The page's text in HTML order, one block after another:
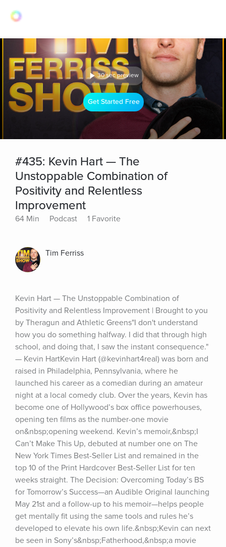
30 sec preview
Get Started Free
#435: Kevin Hart — The
Unstoppable Combination of
Positivity and Relentless
Improvement
64 Min Podcast 1 Favorite
Tim Ferriss
Kevin Hart — The Unstoppable Combination of
Positivity and Relentless Improvement | Brought to you
by Theragun and Athletic Greens"I don't understand
how you do something halfway. I did that through high
school, and doing that, I saw the instant consequence."
— Kevin HartKevin Hart (@kevinhart4real) was born and
raised in Philadelphia, Pennsylvania, where he
launched his career as a comedian during an amateur
night at a local comedy club. Over the years, Kevin has
become one of Hollywood’s box office powerhouses,
opening ten films as the number-one movie
on&nbsp;opening weekend. Kevin’s memoir,&nbsp;I
Can’t Make This Up, debuted at number one on The
New York Times Best-Seller List and remained in the
top 10 of the Print Hardcover Best-Seller List for ten
weeks straight. The Decision: Overcoming Today’s BS
for Tomorrow’s Success—an Audible Original launching
May 21st and a follow-up to his memoir—helps people
get mentally fit using the same tools and rules he’s
developed to elevate his own life.&nbsp;Kevin can next
be seen in Sony’s&nbsp;Fatherhood,&nbsp;a movie